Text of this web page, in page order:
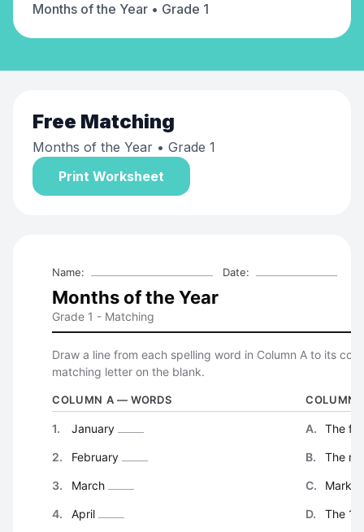
Months of the Year • Grade 1
Free Matching
Months of the Year • Grade 1
Print Worksheet